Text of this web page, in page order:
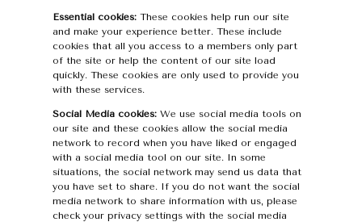
Essential cookies:These cookies help run our site
and make your experience better. These include
cookies that all you access to a members only part
of the site or help the content of our site load
quickly. These cookies are only used to provide you
with these services.
Social Media cookies:We use social media tools on
our site and these cookies allow the social media
network to record when you have liked or engaged
with a social media tool on our site. In some
situations, the social network may send us data that
you have set to share. If you do not want the social
media network to share information with us, please
check your privacy settings with the social media